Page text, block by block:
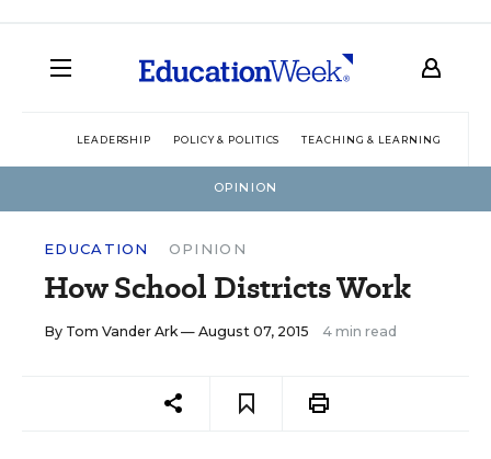
LEADERSHIP POLICY & POLITICS TEACHING & LEARNING
OPINION
EDUCATION OPINION
How School Districts Work
By Tom Vander Ark— August 07, 2015 4 min read